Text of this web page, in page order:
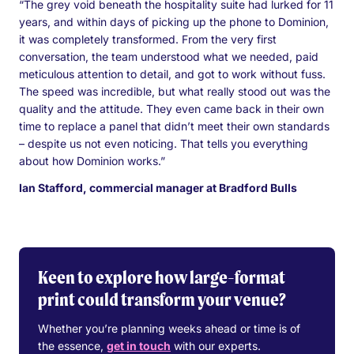
“The grey void beneath the hospitality suite had lurked for 11
years, and within days of picking up the phone to Dominion,
it was completely transformed. From the very first
conversation, the team understood what we needed, paid
meticulous attention to detail, and got to work without fuss.
The speed was incredible, but what really stood out was the
quality and the attitude. They even came back in their own
time to replace a panel that didn’t meet their own standards
– despite us not even noticing. That tells you everything
about how Dominion works.”
Ian Stafford, commercial manager at Bradford Bulls
Keen to explore how large-format
print could transform your venue?
Whether you’re planning weeks ahead or time is of
the essence, get in touch with our experts.